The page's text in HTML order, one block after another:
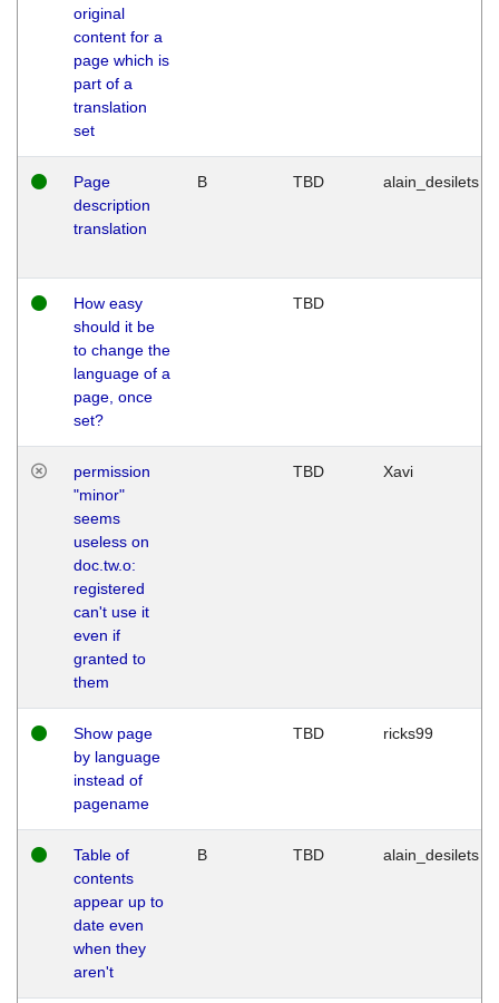
original
content for a
page which is
part of a
translation
set
Page
description
translation
B TBD alain_desilets
How easy
should it be
to change the
language of a
page, once
set?
TBD
permission
"minor"
seems
useless on
doc.tw.o:
registered
can't use it
even if
granted to
them
TBD Xavi
Show page
by language
instead of
pagename
TBD ricks99
Table of
contents
appear up to
date even
when they
aren't
B TBD alain_desilets